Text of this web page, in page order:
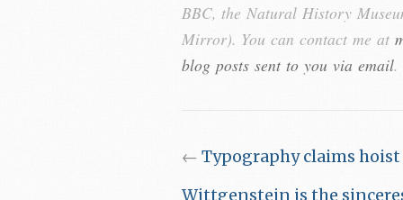
BBC, the Natural History
Mirror). You can contact me at
blog posts sent to you via email.
← Typography claims
Wittgenstein is the